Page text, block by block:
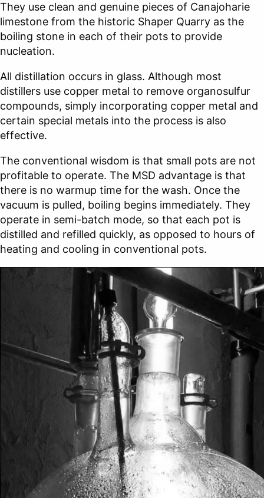
They use clean and genuine pieces of Canajoharie
limestone from the historic Shaper Quarry as the
boiling stone in each of their pots to provide
nucleation.
All distillation occurs in glass. Although most
distillers use copper metal to remove organosulfur
compounds, simply incorporating copper metal and
certain special metals into the process is also
effective.
The conventional wisdom is that small pots are not
profitable to operate. The MSD advantage is that
there is no warmup time for the wash. Once the
vacuum is pulled, boiling begins immediately. They
operate in semi-batch mode, so that each pot is
distilled and refilled quickly, as opposed to hours of
heating and cooling in conventional pots.